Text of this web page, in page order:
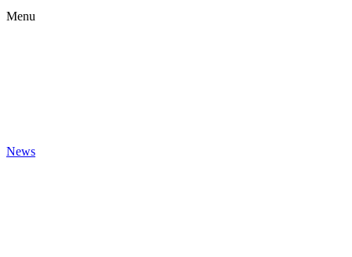
Menu
News